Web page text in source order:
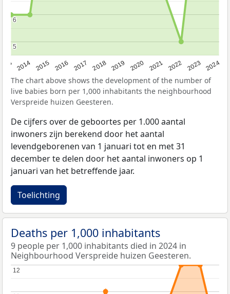
2014 2015 2016 2017 2018 2019 2020 2021 2022 2023 2024
5
5
6
6
The chart above shows the development of the number of
live babies born per 1,000 inhabitants the neighbourhood
Verspreide huizen Geesteren.
De cijfers over de geboortes per 1.000 aantal
inwoners zijn berekend door het aantal
levendgeborenen van 1 januari tot en met 31
december te delen door het aantal inwoners op 1
januari van het betreffende jaar.
Toelichting
Deaths per 1,000 inhabitants
9 people per 1,000 inhabitants died in 2024 in
Neighbourhood Verspreide huizen Geesteren.
12
12